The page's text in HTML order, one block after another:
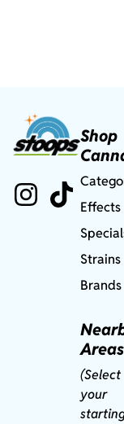
Shop
Effects
Strains
Brands
Areas
(Select
your